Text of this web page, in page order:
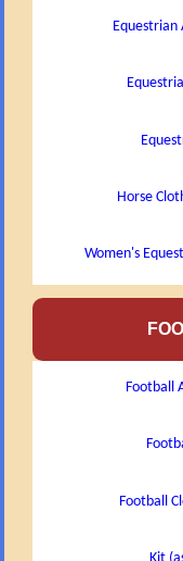
Equestrian
Horse
Women's
Football
Football